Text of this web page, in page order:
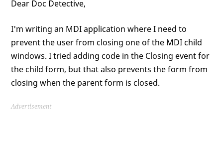
Dear Doc Detective,
I'm writing an MDI application where I need to
prevent the user from closing one of the MDI child
windows. I tried adding code in the Closing event for
the child form, but that also prevents the form from
closing when the parent form is closed.
Advertisement